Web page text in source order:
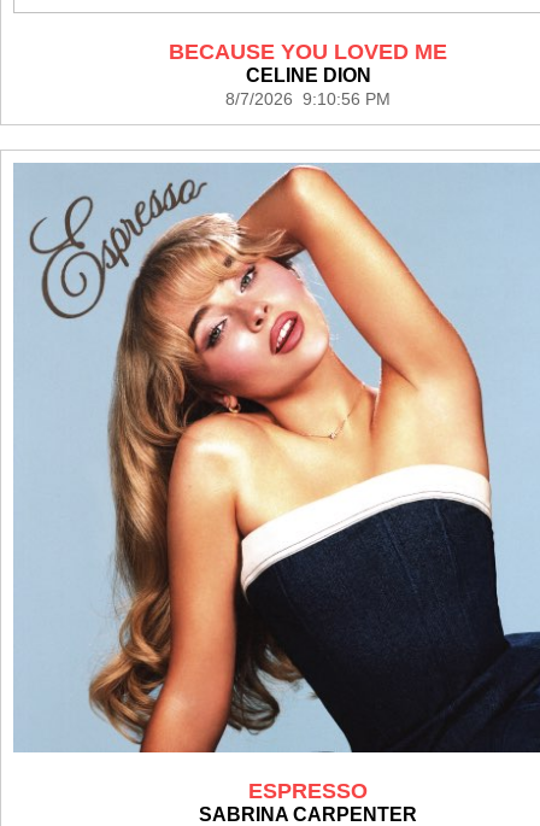
BECAUSE YOU LOVED ME
CELINE DION
8/7/2026 9:10:56 PM
ESPRESSO
SABRINA CARPENTER